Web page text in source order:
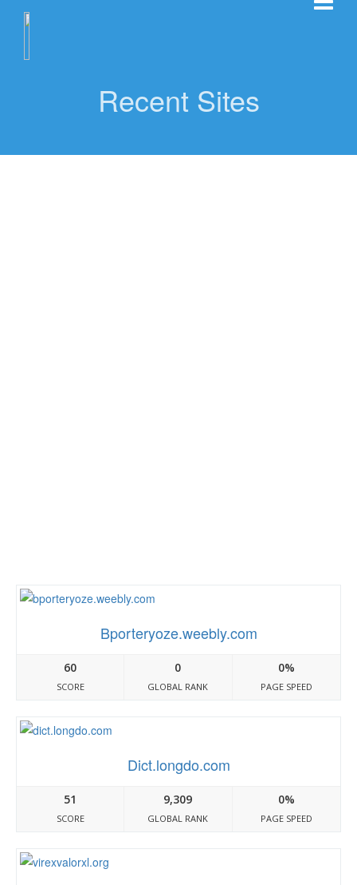
Recent Sites
Bporteryoze.weebly.com
60
SCORE
0
GLOBAL RANK
0%
PAGE SPEED
Dict.longdo.com
51
SCORE
9,309
GLOBAL RANK
0%
PAGE SPEED